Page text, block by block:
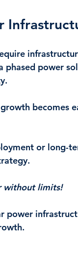
phased power
growth becomes
or long-
without limits!
power